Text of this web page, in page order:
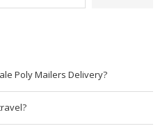
Poly Mailers Delivery?